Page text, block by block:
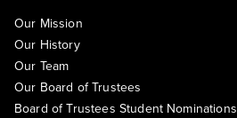
Our Mission
Our History
Our Team
Our Board of Trustees
Board of Trustees Student Nominations